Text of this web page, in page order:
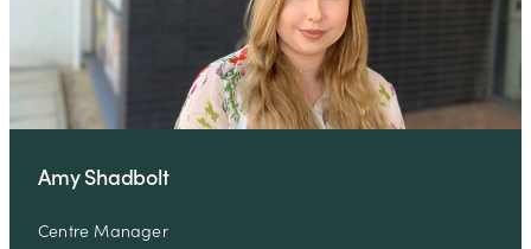
Amy Shadbolt
Centre Manager